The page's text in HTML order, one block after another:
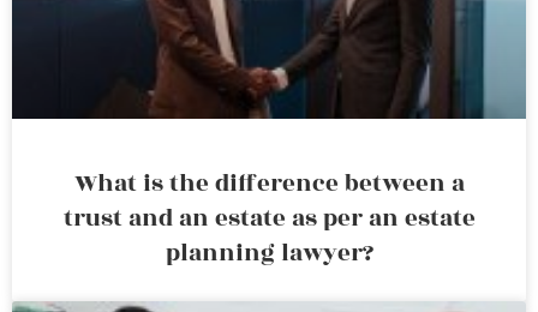
What is the difference between a
trust and an estate as per an estate
planning lawyer?